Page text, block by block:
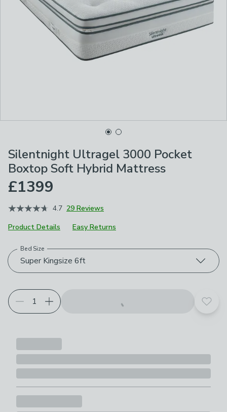
Silentnight Ultragel 3000 Pocket
Boxtop Soft Hybrid Mattress
£1399
4.7 29 Reviews
Product Details
Easy Returns
Choose your product options
Super Kingsize 6ft
Bed Size
Add